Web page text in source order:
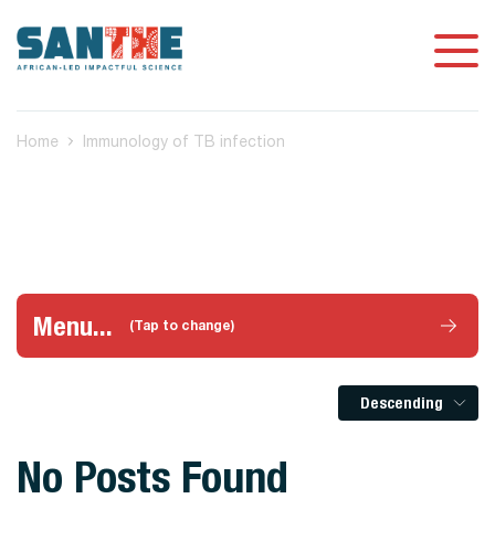
Home Immunology of TB infection
Menu... (Tap to change)
Descending
No Posts Found